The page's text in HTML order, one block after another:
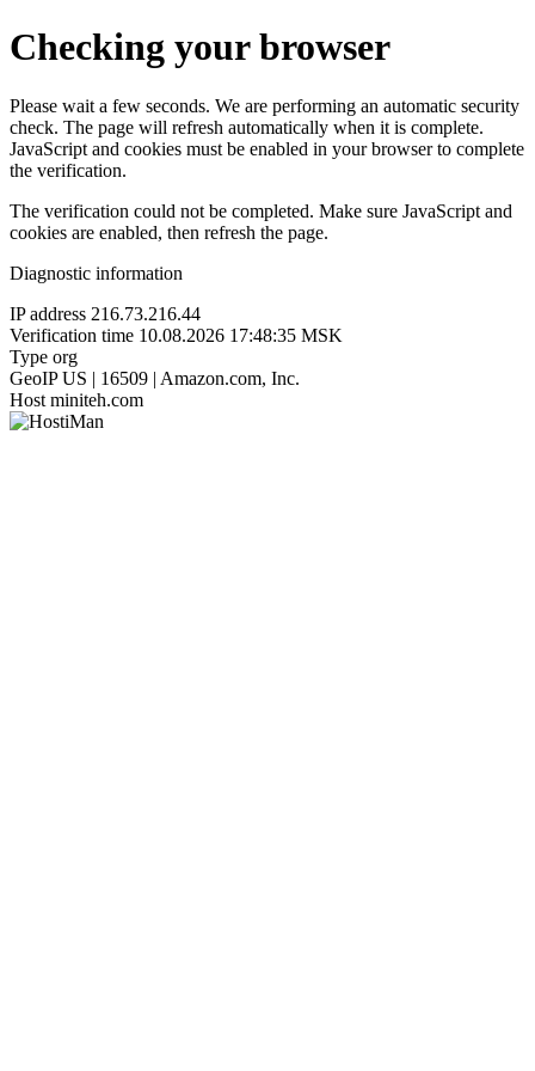
Checking your browser
Please wait a few seconds. We are performing an automatic security
check. The page will refresh automatically when it is complete.
JavaScript and cookies must be enabled in your browser to complete
the verification.
The verification could not be completed. Make sure JavaScript and
cookies are enabled, then refresh the page.
Diagnostic information
IP address 216.73.216.44
Verification time 10.08.2026 17:48:35 MSK
Type org
GeoIP US | 16509 | Amazon.com, Inc.
Host miniteh.com